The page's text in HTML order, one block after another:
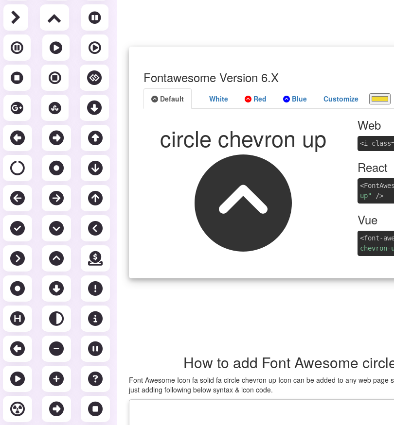
Fontawesome Version 6.X
Default White Red Blue Customize
circle chevron up Web
<i
React
up"
/>
Vue
<font-
chevron-
How to add Font Awesome
Font Awesome Icon fa solid fa circle chevron up Icon can be added to any web page
just adding following below syntax & icon code.